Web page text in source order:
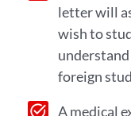
letter will
wish to
foreign
A medical